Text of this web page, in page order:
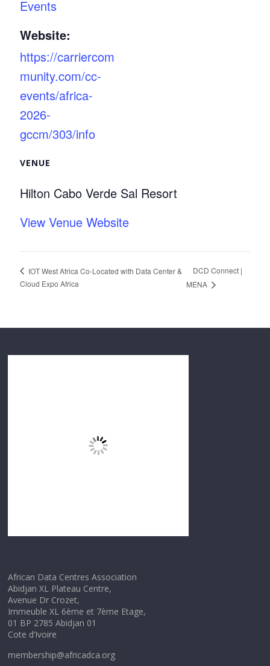
Events
Website:
https://carriercom
munity.com/cc-
events/africa-
2026-
gccm/303/info
VENUE
Hilton Cabo Verde Sal Resort
View Venue Website
IOT West Africa Co-Located with Data Center &
Cloud Expo Africa
DCD Connect |
MENA
African Data Centres Association
Abidjan XL Plateau Centre,
Avenue Dr Crozet,
Immeuble XL 6ème et 7ème Etage,
01 BP 2785 Abidjan 01
Cote d’Ivoire
membership@africadca.org